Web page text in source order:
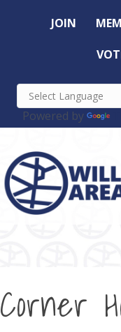
JOIN
Powered by
Corner